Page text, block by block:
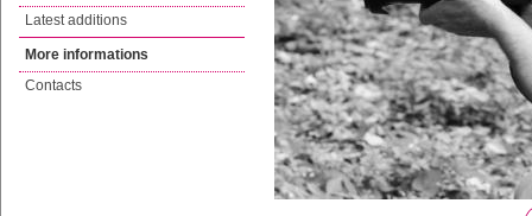
Latest additions
More informations
Contacts